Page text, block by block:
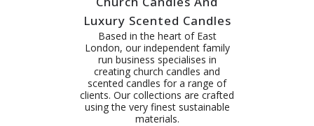
Luxury Scented Candles
Based in the heart of East
London, our independent family
run business specialises in
creating church candles and
scented candles for a range of
clients. Our collections are crafted
using the very finest sustainable
materials.